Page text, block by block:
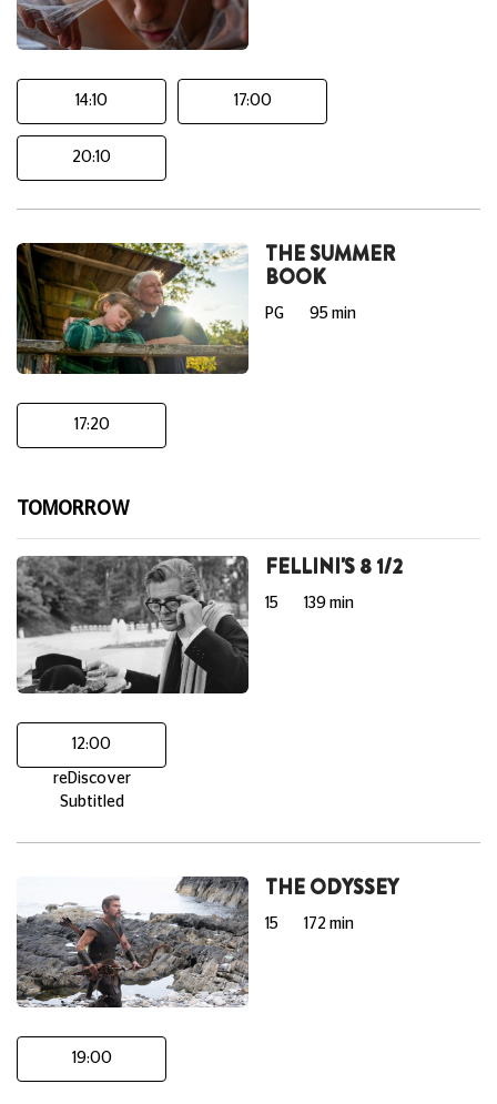
14:10 17:00
20:10
THE SUMMER
BOOK
PG 95 min
17:20
TOMORROW
FELLINI'S 8 1/2
15 139 min
12:00
reDiscover
Subtitled
THE ODYSSEY
15 172 min
19:00